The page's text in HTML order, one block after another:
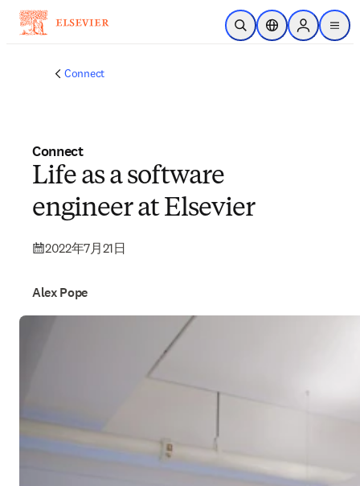
メインのコンテンツにスキップ
検索を開くロケーションセレ
Sign in to
menu
Connect
Connect
Life as a software
engineer at Elsevier
2022年7月21日
Alex Pope